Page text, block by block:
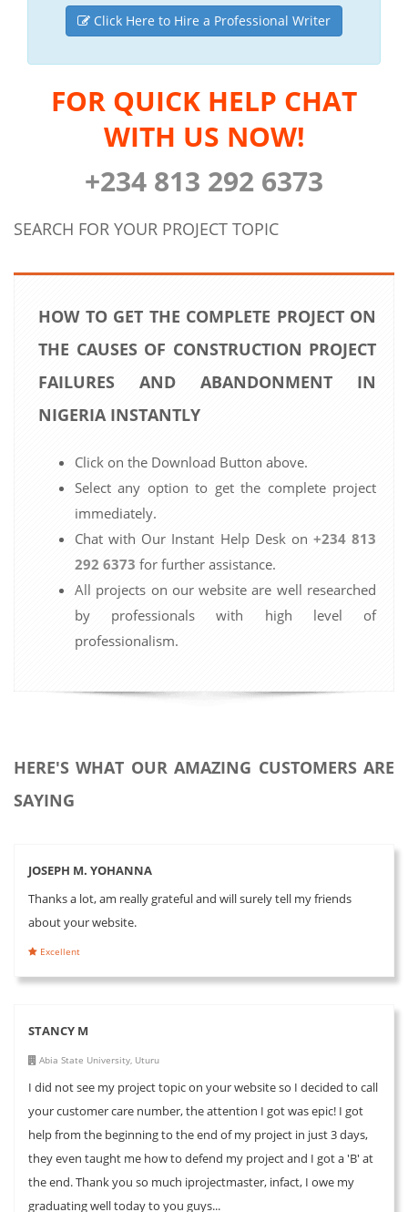
Click Here to Hire a Professional Writer
FOR QUICK HELP CHAT
WITH US NOW!
+234 813 292 6373
SEARCH FOR YOUR PROJECT TOPIC
HOW TO GET THE COMPLETE PROJECT ON
THE CAUSES OF CONSTRUCTION PROJECT
FAILURES AND ABANDONMENT IN
NIGERIA INSTANTLY
Click on the Download Button above.
Select any option to get the complete project
immediately.
Chat with Our Instant Help Desk on +234 813
292 6373 for further assistance.
All projects on our website are well researched
by professionals with high level of
professionalism.
HERE'S WHAT OUR AMAZING CUSTOMERS ARE
SAYING
JOSEPH M. YOHANNA
Thanks a lot, am really grateful and will surely tell my friends
about your website.
Excellent
STANCY M
Abia State University, Uturu
I did not see my project topic on your website so I decided to call
your customer care number, the attention I got was epic! I got
help from the beginning to the end of my project in just 3 days,
they even taught me how to defend my project and I got a 'B' at
the end. Thank you so much iprojectmaster, infact, I owe my
graduating well today to you guys...